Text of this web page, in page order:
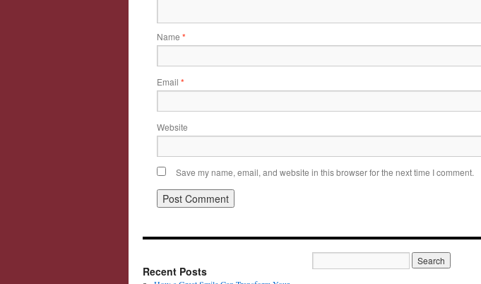
Name *
Email *
Website
Save my name, email, and website in this browser for the next time I comment.
Recent Posts